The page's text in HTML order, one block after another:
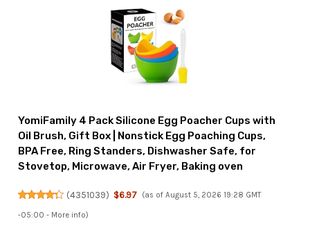
YomiFamily 4 Pack Silicone Egg Poacher Cups with
Oil Brush, Gift Box | Nonstick Egg Poaching Cups,
BPA Free, Ring Standers, Dishwasher Safe, for
Stovetop, Microwave, Air Fryer, Baking oven
(4351039) $6.97 (as of August 5, 2026 19:28 GMT
-05:00 - More info)